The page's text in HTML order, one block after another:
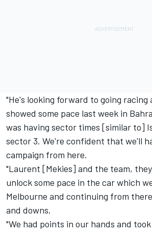
"He's looking forward to going racing
showed some pace last week in
was having sector times [similar to]
sector 3. We're confident that we'll
campaign from here.
"Laurent [Mekies] and the team,
unlock some pace in the car which
Melbourne and continuing from
and downs.
"We had points in our hands and